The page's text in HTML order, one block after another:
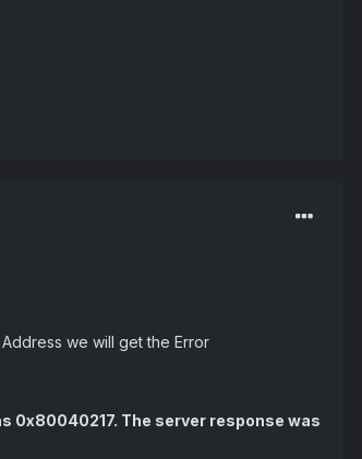
we will get the Error
0x80040217. The server response was